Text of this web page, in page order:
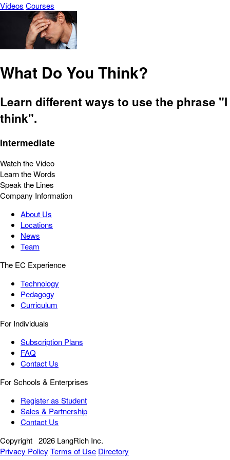
Vídeos Courses
What Do You Think?
Learn different ways to use the phrase "I
think".
Intermediate
Watch the Video
Learn the Words
Speak the Lines
Company Information
About Us
Locations
News
Team
The EC Experience
Technology
Pedagogy
Curriculum
For Individuals
Subscription Plans
FAQ
Contact Us
For Schools & Enterprises
Register as Student
Sales & Partnership
Contact Us
Copyright 2026 LangRich Inc.
Privacy Policy Terms of Use Directory